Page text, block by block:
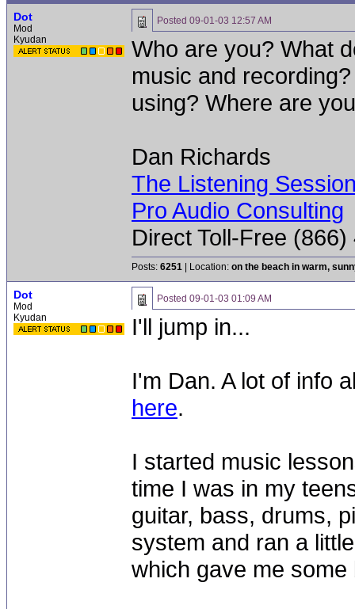
Dot
Mod
Kyudan
Posted 09-01-03 12:57 AM
Who are you? What
music and
using? Where are
Dan Richards
The Listening
Pro Audio Consulting
Direct Toll-Free
Posts: 6251 | Location: on the beach in warm,
Dot
Mod
Kyudan
Posted 09-01-03 01:09 AM
I'll jump in...
I'm Dan. A lot of info
here.
I started music
time I was in my
guitar, bass, drums,
system and ran a
which gave me